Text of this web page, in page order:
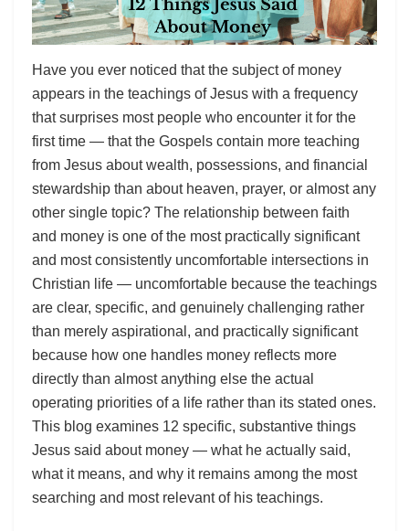
Have you ever noticed that the subject of money
appears in the teachings of Jesus with a frequency
that surprises most people who encounter it for the
first time — that the Gospels contain more teaching
from Jesus about wealth, possessions, and financial
stewardship than about heaven, prayer, or almost any
other single topic? The relationship between faith
and money is one of the most practically significant
and most consistently uncomfortable intersections in
Christian life — uncomfortable because the teachings
are clear, specific, and genuinely challenging rather
than merely aspirational, and practically significant
because how one handles money reflects more
directly than almost anything else the actual
operating priorities of a life rather than its stated ones.
This blog examines 12 specific, substantive things
Jesus said about money — what he actually said,
what it means, and why it remains among the most
searching and most relevant of his teachings.